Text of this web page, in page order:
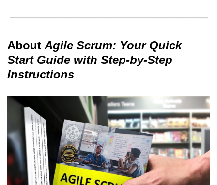
About Agile Scrum: Your Quick
Start Guide with Step-by-Step
Instructions